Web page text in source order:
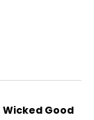
Wicked Good